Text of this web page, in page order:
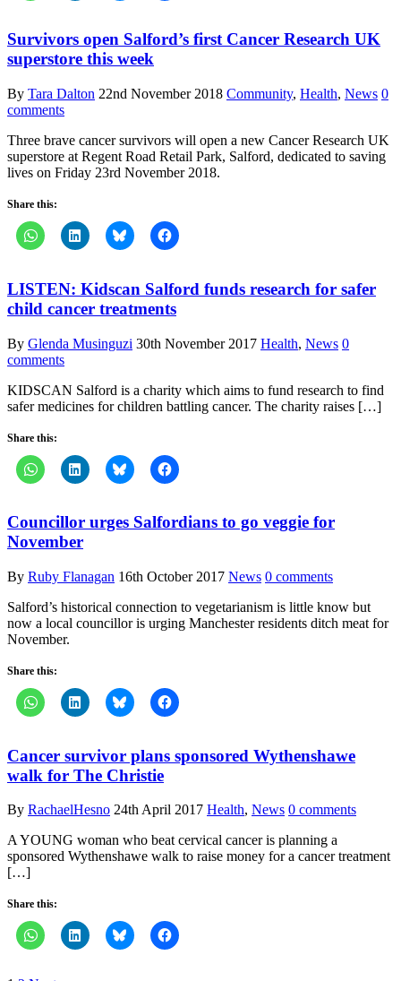
Survivors open Salford’s first Cancer Research UK
superstore this week
By Tara Dalton 22nd November 2018 Community, Health, News 0
comments
Three brave cancer survivors will open a new Cancer Research UK
superstore at Regent Road Retail Park, Salford, dedicated to saving
lives on Friday 23rd November 2018.
Share this:
LISTEN: Kidscan Salford funds research for safer
child cancer treatments
By Glenda Musinguzi 30th November 2017 Health, News 0
comments
KIDSCAN Salford is a charity which aims to fund research to find
safer medicines for children battling cancer. The charity raises […]
Share this:
Councillor urges Salfordians to go veggie for
November
By Ruby Flanagan 16th October 2017 News 0 comments
Salford’s historical connection to vegetarianism is little know but
now a local councillor is urging Manchester residents ditch meat for
November.
Share this:
Cancer survivor plans sponsored Wythenshawe
walk for The Christie
By RachaelHesno 24th April 2017 Health, News 0 comments
A YOUNG woman who beat cervical cancer is planning a
sponsored Wythenshawe walk to raise money for a cancer treatment
[…]
Share this: